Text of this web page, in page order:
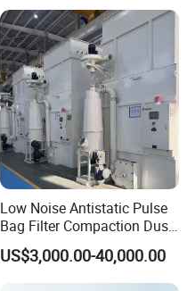
Low Noise Antistatic Pulse
Bag Filter Compaction Dust
Collector for Production
Base Low Noise Industrial
Dust Collector with
US$3,000.00-40,000.00